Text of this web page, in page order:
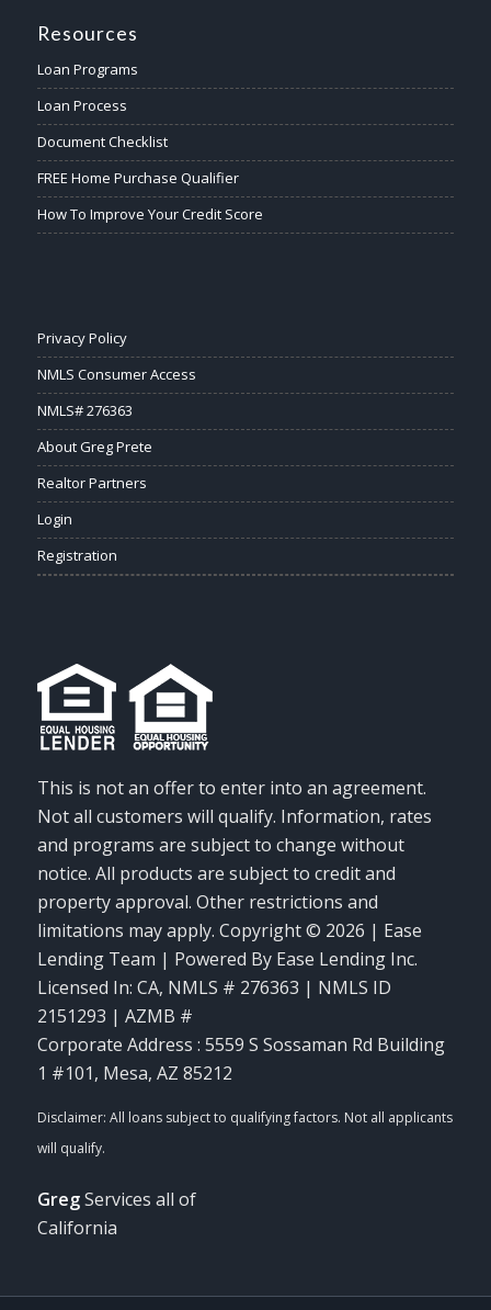
Resources
Loan Programs
Loan Process
Document Checklist
FREE Home Purchase Qualifier
How To Improve Your Credit Score
Privacy Policy
NMLS Consumer Access
NMLS# 276363
About Greg Prete
Realtor Partners
Login
Registration
This is not an offer to enter into an agreement.
Not all customers will qualify. Information, rates
and programs are subject to change without
notice. All products are subject to credit and
property approval. Other restrictions and
limitations may apply. Copyright © 2026 | Ease
Lending Team | Powered By Ease Lending Inc.
Licensed In: CA, NMLS # 276363 | NMLS ID
2151293 | AZMB #
Corporate Address : 5559 S Sossaman Rd Building
1 #101, Mesa, AZ 85212
GregServices all of
California